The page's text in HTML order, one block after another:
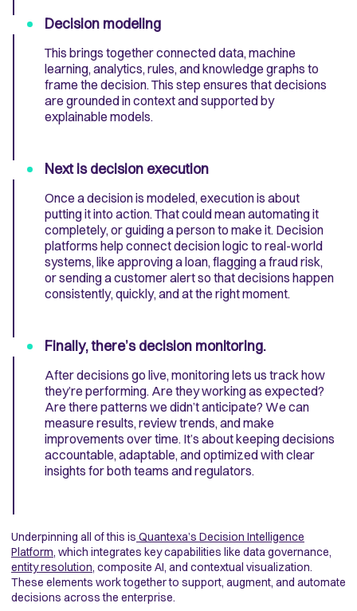
Decision modeling
This brings together connected data, machine
learning, analytics, rules, and knowledge graphs to
frame the decision. This step ensures that decisions
are grounded in context and supported by
explainable models.
Next is decision execution
Once a decision is modeled, execution is about
putting it into action. That could mean automating it
completely, or guiding a person to make it. Decision
platforms help connect decision logic to real-world
systems, like approving a loan, flagging a fraud risk,
or sending a customer alert so that decisions happen
consistently, quickly, and at the right moment.
Finally, there’s decision monitoring.
After decisions go live, monitoring lets us track how
they’re performing. Are they working as expected?
Are there patterns we didn’t anticipate? We can
measure results, review trends, and make
improvements over time. It’s about keeping decisions
accountable, adaptable, and optimized with clear
insights for both teams and regulators.​
Underpinning all of this is Quantexa’s Decision Intelligence
Platform, which integrates key capabilities like data governance,
entity resolution, composite AI, and contextual visualization.
These elements work together to support, augment, and automate
decisions across the enterprise.